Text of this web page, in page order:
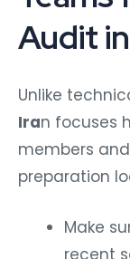
Audit
Unlike
Iran focuses
members
preparation
Make
recent